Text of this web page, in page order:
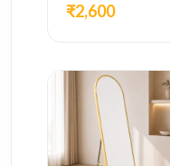
₹2,600